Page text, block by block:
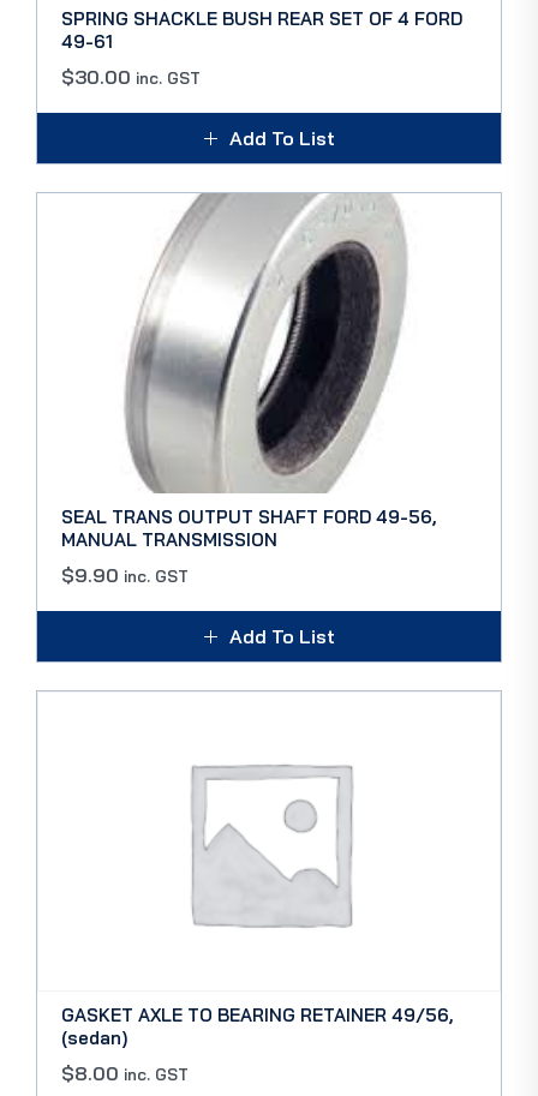
SPRING SHACKLE BUSH REAR SET OF 4 FORD
49-61
$30.00 inc. GST
Add To List
SEAL TRANS OUTPUT SHAFT FORD 49-56,
MANUAL TRANSMISSION
$9.90 inc. GST
Add To List
GASKET AXLE TO BEARING RETAINER 49/56,
(sedan)
$8.00 inc. GST